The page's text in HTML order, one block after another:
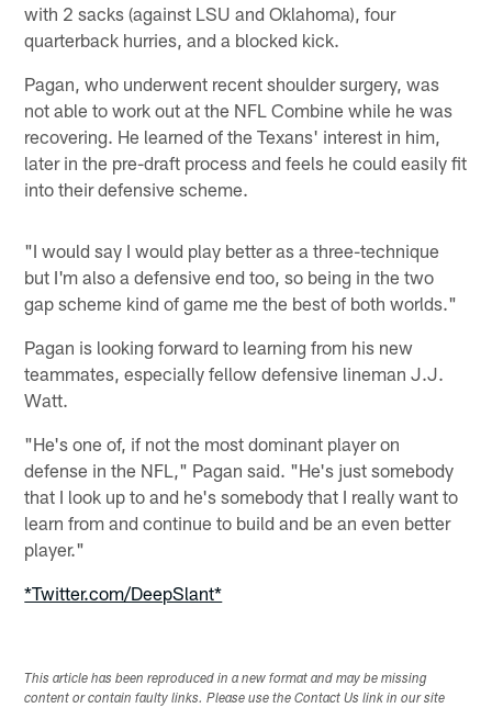
with 2 sacks (against LSU and Oklahoma), four
quarterback hurries, and a blocked kick.
Pagan, who underwent recent shoulder surgery, was
not able to work out at the NFL Combine while he was
recovering. He learned of the Texans' interest in him,
later in the pre-draft process and feels he could easily fit
into their defensive scheme.
"I would say I would play better as a three-technique
but I'm also a defensive end too, so being in the two
gap scheme kind of game me the best of both worlds."
Pagan is looking forward to learning from his new
teammates, especially fellow defensive lineman J.J.
Watt.
"He's one of, if not the most dominant player on
defense in the NFL," Pagan said. "He's just somebody
that I look up to and he's somebody that I really want to
learn from and continue to build and be an even better
player."
*Twitter.com/DeepSlant*
This article has been reproduced in a new format and may be missing
content or contain faulty links. Please use the Contact Us link in our site